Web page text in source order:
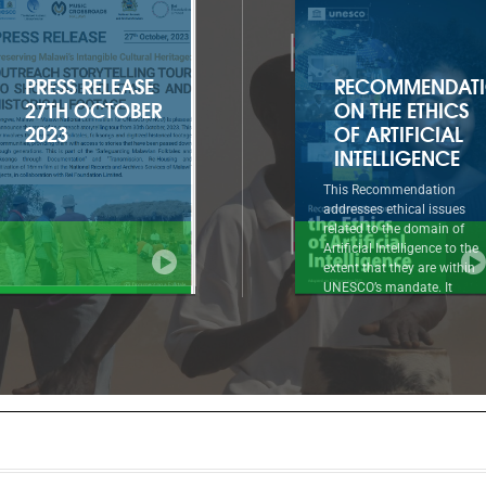
RECOMMENDATION
ON THE ETHICS
OF ARTIFICIAL
INTELLIGENCE
This Recommendation
addresses ethical issues
related to the domain of
Artificial Intelligence to the
extent that they are within
UNESCO’s mandate. It
approaches AI ethics as a
systematic normative
reflection, based on a holistic,
comprehensive, multicultural
and evolving framework of
2022-2025
APPROVED
PROGRAMME
AND BUDGET
Introductory summary to
document 41 C/5 1. The
Approved Programme and
Budget for 2022-2025 (41
reflects a strong and
ambition for UNESCO at a
system as a whole must
mobilize at all levels
throughout the decade of
action to implement the